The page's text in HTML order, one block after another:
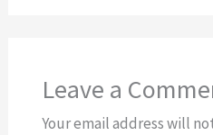
Leave a
Your email address will